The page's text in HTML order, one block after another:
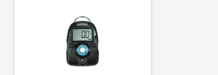
connected Ventis Pro5 monitors